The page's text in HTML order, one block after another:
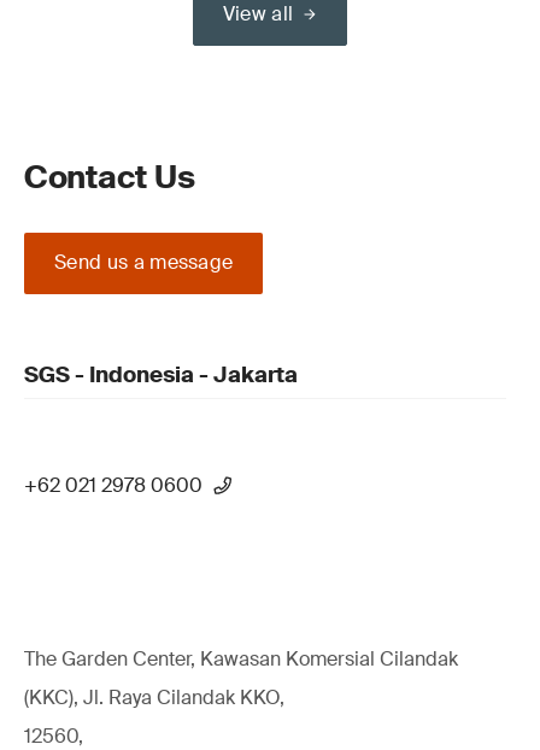
View all
Contact Us
Send us a message
SGS - Indonesia - Jakarta
+62 021 2978 0600
The Garden Center, Kawasan Komersial Cilandak
(KKC), Jl. Raya Cilandak KKO,
12560,